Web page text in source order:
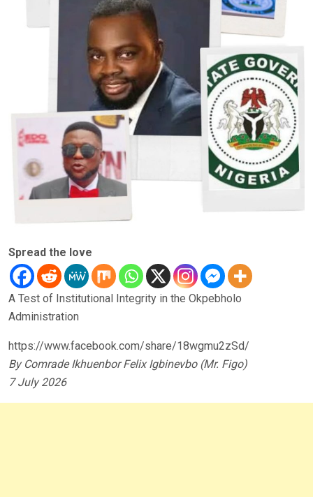
Spread the love
A Test of Institutional Integrity in the Okpebholo
Administration
https://www.facebook.com/share/18wgmu2zSd/
By Comrade Ikhuenbor Felix Igbinevbo (Mr. Figo)
7 July 2026